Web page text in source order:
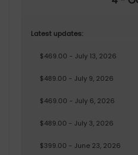
Latest updates:
$469.00 - July 13, 2026
$489.00 - July 9, 2026
$469.00 - July 6, 2026
$489.00 - July 3, 2026
$399.00 - June 23, 2026